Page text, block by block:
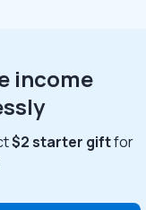
income
$2 starter giftfor